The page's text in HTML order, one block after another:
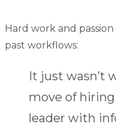
Hard work and
past workflows:
It just wasn’t
move of
leader with